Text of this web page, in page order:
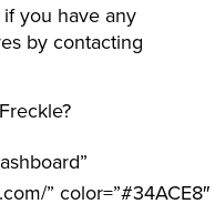
you have any
by contacting
” color=”#34ACE8″